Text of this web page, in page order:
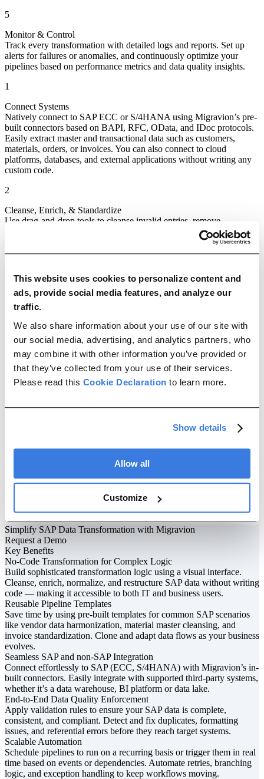
This website uses cookies to personalize content and
ads, provide social media features, and analyze our
traffic.
We also share information about your use of our site with
our social media, advertising, and analytics partners, who
may combine it with other information you’ve provided or
that they’ve collected from your use of their services.
Please read this Cookie Declaration to learn more.
Show details
Allow all
Customize
5
Monitor & Control
Track every transformation with detailed logs and reports. Set up
alerts for failures or anomalies, and continuously optimize your
pipelines based on performance metrics and data quality insights.
1
Connect Systems
Natively connect to SAP ECC or S/4HANA using Migravion’s pre-
built connectors based on BAPI, RFC, OData, and IDoc protocols.
Easily extract master and transactional data such as customers,
materials, orders, or invoices. You can also connect to cloud
platforms, databases, and external applications without writing any
custom code.
2
Cleanse, Enrich, & Standardize
Use drag‑and‑drop tools to cleanse invalid entries, remove
duplicates, standardize formats, and enrich data from trusted sources.
Apply transformation logic visually with no scripting required, fully
aligned to your business rules.
Validate Data
Ensure transformed data meets internal and regulatory standards by
before they go live and gain assurance that your SAP data is ready
for its next destination.
Automate Execution
Schedule transformations to run on a recurring basis or trigger them
resolution, and conditional flows, reducing manual intervention and
Track every transformation with detailed logs and reports. Set up
alerts for failures or anomalies, and continuously optimize your
We've earned the trust ofglobal enterprises
Simplify SAP Data Transformation with Migravion
Request a Demo
Key Benefits
No-Code Transformation for Complex Logic
Build sophisticated transformation logic using a visual interface.
Cleanse, enrich, normalize, and restructure SAP data without writing
code — making it accessible to both IT and business users.
Reusable Pipeline Templates
Save time by using pre-built templates for common SAP scenarios
like vendor data harmonization, material master cleansing, and
invoice standardization. Clone and adapt data flows as your business
evolves.
Seamless SAP and non-SAP Integration
Connect effortlessly to SAP (ECC, S/4HANA) with Migravion’s in-
built connectors. Easily integrate with supported third-party systems,
whether it’s a data warehouse, BI platform or data lake.
End-to-End Data Quality Enforcement
Apply validation rules to ensure your SAP data is complete,
consistent, and compliant. Detect and fix duplicates, formatting
issues, and referential errors before they reach target systems.
Scalable Automation
Schedule pipelines to run on a recurring basis or trigger them in real
time based on events or dependencies. Automate retries, branching
logic, and exception handling to keep workflows moving.